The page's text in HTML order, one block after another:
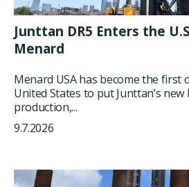
Junttan DR5 Enters the
Menard
Menard USA has become the first
United States to put Junttan’s
production,...
9.7.2026